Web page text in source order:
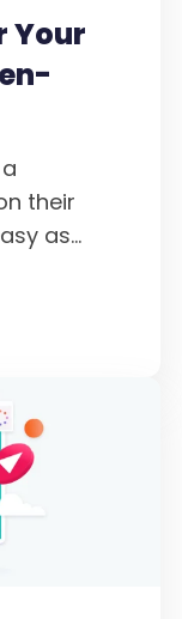
Your
their
as...